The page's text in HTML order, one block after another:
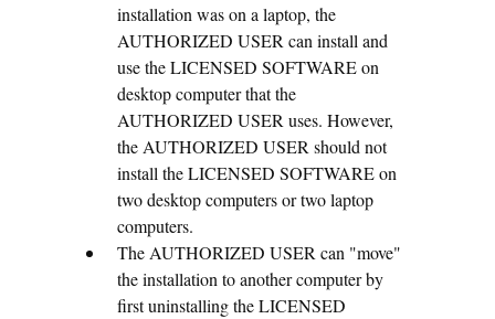
installation was on a laptop, the
AUTHORIZED USER can install and
use the LICENSED SOFTWARE on
desktop computer that the
AUTHORIZED USER uses. However,
the AUTHORIZED USER should not
install the LICENSED SOFTWARE on
two desktop computers or two laptop
computers.
The AUTHORIZED USER can "move"
the installation to another computer by
first uninstalling the LICENSED